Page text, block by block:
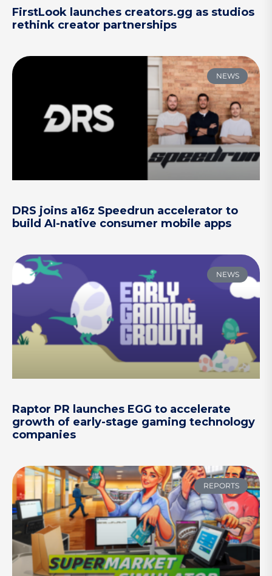
FirstLook launches creators.gg as studios
rethink creator partnerships
NEWS
DRS joins a16z Speedrun accelerator to
build AI-native consumer mobile apps
NEWS
Raptor PR launches EGG to accelerate
growth of early-stage gaming technology
companies
REPORTS